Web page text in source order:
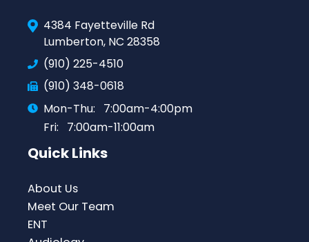
4384 Fayetteville Rd
Lumberton, NC 28358
(910) 225-4510
(910) 348-0618
Mon-Thu:
7:00am-4:00pm
Fri:
7:00am-11:00am
Quick Links
About Us
Meet Our Team
ENT